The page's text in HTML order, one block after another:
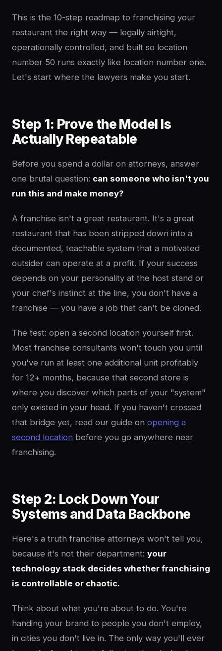
This is the 10-step roadmap to franchising your
restaurant the right way — legally airtight,
operationally controlled, and built so location
number 50 runs exactly like location number one.
Let's start where the lawyers make you start.
Step 1: Prove the Model Is
Actually Repeatable
Before you spend a dollar on attorneys, answer
one brutal question: can someone who isn't you
run this and make money?
A franchise isn't a great restaurant. It's a great
restaurant that has been stripped down into a
documented, teachable system that a motivated
outsider can operate at a profit. If your success
depends on your personality at the host stand or
your chef's instinct at the line, you don't have a
franchise — you have a job that can't be cloned.
The test: open a second location yourself first.
Most franchise consultants won't touch you until
you've run at least one additional unit profitably
for 12+ months, because that second store is
where you discover which parts of your "system"
only existed in your head. If you haven't crossed
that bridge yet, read our guide on opening a
second location before you go anywhere near
franchising.
Step 2: Lock Down Your
Systems and Data Backbone
Here's a truth franchise attorneys won't tell you,
because it's not their department: your
technology stack decides whether franchising
is controllable or chaotic.
Think about what you're about to do. You're
handing your brand to people you don't employ,
in cities you don't live in. The only way you'll ever